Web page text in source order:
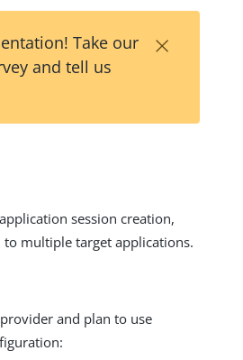
Take our
and tell us
×
session creation,
to multiple target applications.
and plan to use